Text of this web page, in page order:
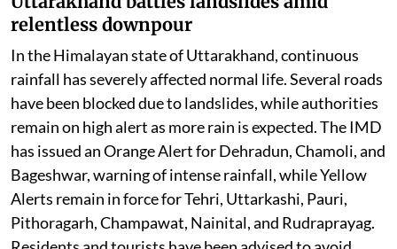
areas, leading to slow-moving traffic and long
congestion on major roads. Commuters travelling to
schools, colleges, and offices faced significant delays as
vehicles crawled through flooded stretches. The IMD
has issued a Yellow Alert for Delhi-NCR, forecasting
heavy rainfall ranging between 64.5 mm and 115.5 mm
in isolated areas during the day.
Uttarakhand battles landslides amid
relentless downpour